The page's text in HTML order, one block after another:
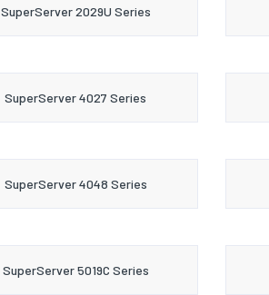
SuperServer 2029U Series
SuperServer 4027 Series
SuperServer 4048 Series
SuperServer 5019C Series